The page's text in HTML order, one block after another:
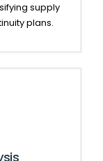
supply
plans.